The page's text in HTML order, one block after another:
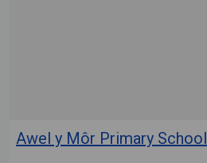
Awel y Môr Primary School